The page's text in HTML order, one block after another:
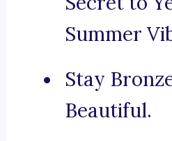
Summer
Stay
Beautiful.